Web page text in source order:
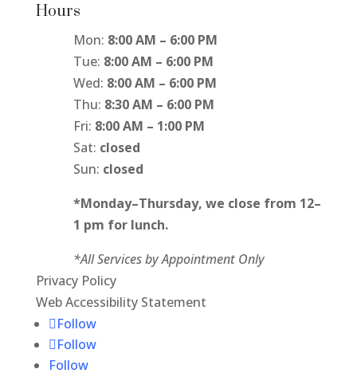
Hours
Mon: 8:00 AM – 6:00 PM
Tue: 8:00 AM – 6:00 PM
Wed: 8:00 AM – 6:00 PM
Thu: 8:30 AM – 6:00 PM
Fri: 8:00 AM – 1:00 PM
Sat: closed
Sun: closed
*Monday–Thursday, we close from 12–
1 pm for lunch.
*All Services by Appointment Only
Privacy Policy
Web Accessibility Statement
Follow
Follow
Follow